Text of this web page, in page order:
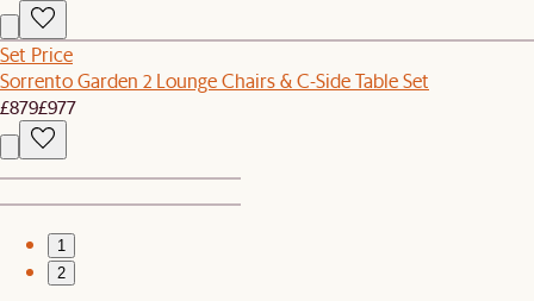
Set Price
Sorrento Garden 2 Lounge Chairs & C-Side Table Set
£879£977
1
2